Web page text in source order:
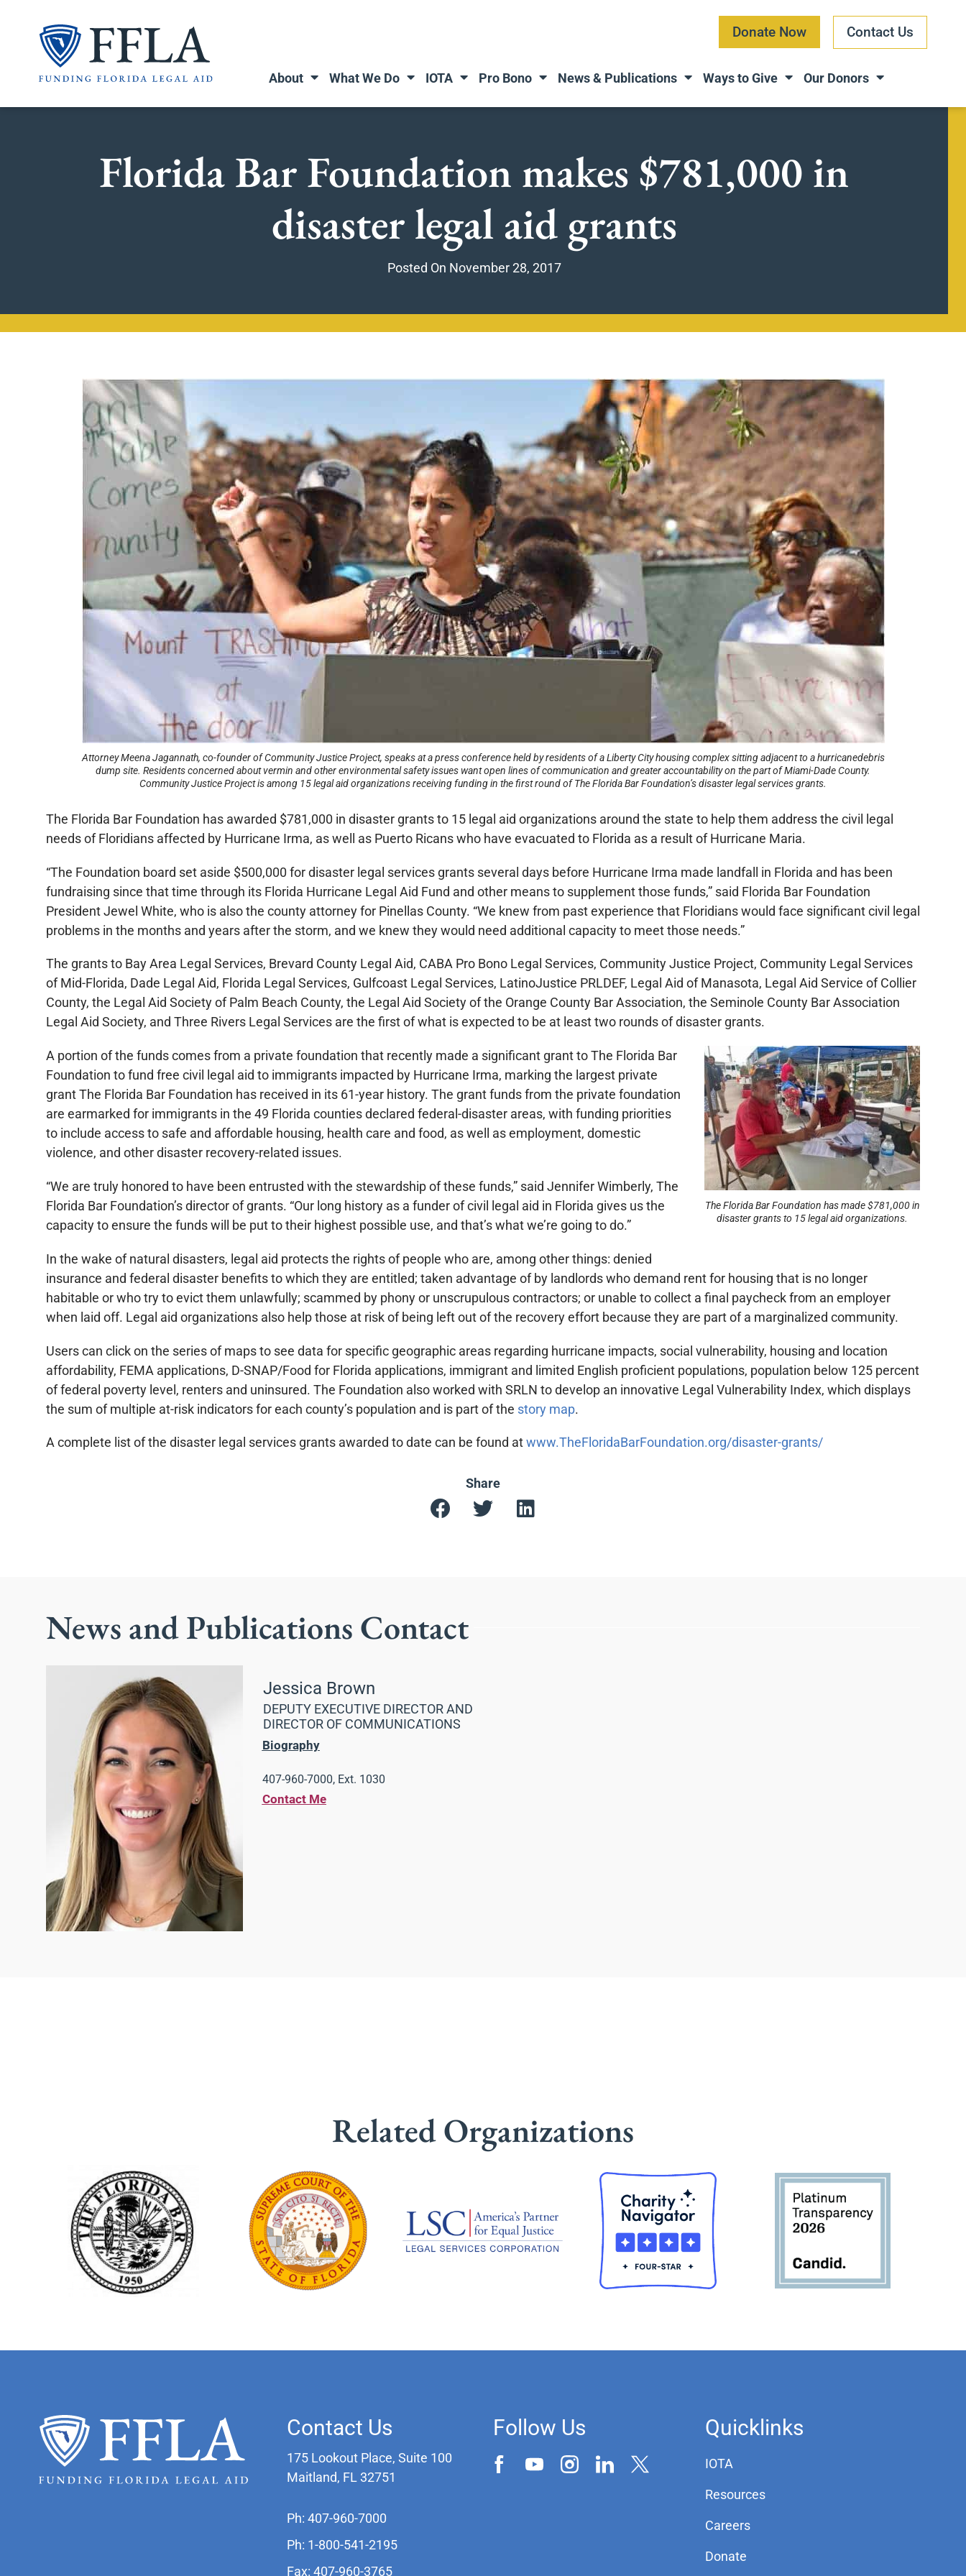
content
Donate Now Contact Us
About What We Do IOTA Pro Bono News & Publications Ways to Give Our Donors
Florida Bar Foundation makes $781,000 in
disaster legal aid grants
Posted On November 28, 2017
Attorney Meena Jagannath, co-founder of Community Justice Project, speaks at a press conference held by residents of a Liberty City housing complex sitting adjacent to a hurricanedebris
dump site. Residents concerned about vermin and other environmental safety issues want open lines of communication and greater accountability on the part of Miami-Dade County.
Community Justice Project is among 15 legal aid organizations receiving funding in the first round of The Florida Bar Foundation’s disaster legal services grants.
The Florida Bar Foundation has awarded $781,000 in disaster grants to 15 legal aid organizations around the state to help them address the civil legal
needs of Floridians affected by Hurricane Irma, as well as Puerto Ricans who have evacuated to Florida as a result of Hurricane Maria.
“The Foundation board set aside $500,000 for disaster legal services grants several days before Hurricane Irma made landfall in Florida and has been
fundraising since that time through its Florida Hurricane Legal Aid Fund and other means to supplement those funds,” said Florida Bar Foundation
President Jewel White, who is also the county attorney for Pinellas County. “We knew from past experience that Floridians would face significant civil legal
problems in the months and years after the storm, and we knew they would need additional capacity to meet those needs.”
The grants to Bay Area Legal Services, Brevard County Legal Aid, CABA Pro Bono Legal Services, Community Justice Project, Community Legal Services
of Mid-Florida, Dade Legal Aid, Florida Legal Services, Gulfcoast Legal Services, LatinoJustice PRLDEF, Legal Aid of Manasota, Legal Aid Service of Collier
County, the Legal Aid Society of Palm Beach County, the Legal Aid Society of the Orange County Bar Association, the Seminole County Bar Association
Legal Aid Society, and Three Rivers Legal Services are the first of what is expected to be at least two rounds of disaster grants.
The Florida Bar Foundation has made $781,000 in
disaster grants to 15 legal aid organizations.
A portion of the funds comes from a private foundation that recently made a significant grant to The Florida Bar
Foundation to fund free civil legal aid to immigrants impacted by Hurricane Irma, marking the largest private
grant The Florida Bar Foundation has received in its 61-year history. The grant funds from the private foundation
are earmarked for immigrants in the 49 Florida counties declared federal-disaster areas, with funding priorities
to include access to safe and affordable housing, health care and food, as well as employment, domestic
violence, and other disaster recovery-related issues.
“We are truly honored to have been entrusted with the stewardship of these funds,” said Jennifer Wimberly, The
Florida Bar Foundation’s director of grants. “Our long history as a funder of civil legal aid in Florida gives us the
capacity to ensure the funds will be put to their highest possible use, and that’s what we’re going to do.”
In the wake of natural disasters, legal aid protects the rights of people who are, among other things: denied
insurance and federal disaster benefits to which they are entitled; taken advantage of by landlords who demand rent for housing that is no longer
habitable or who try to evict them unlawfully; scammed by phony or unscrupulous contractors; or unable to collect a final paycheck from an employer
when laid off. Legal aid organizations also help those at risk of being left out of the recovery effort because they are part of a marginalized community.
Users can click on the series of maps to see data for specific geographic areas regarding hurricane impacts, social vulnerability, housing and location
affordability, FEMA applications, D-SNAP/Food for Florida applications, immigrant and limited English proficient populations, population below 125 percent
of federal poverty level, renters and uninsured. The Foundation also worked with SRLN to develop an innovative Legal Vulnerability Index, which displays
the sum of multiple at-risk indicators for each county’s population and is part of the story map.
A complete list of the disaster legal services grants awarded to date can be found atwww.TheFloridaBarFoundation.org/disaster-grants/
Share
News and Publications Contact
Jessica Brown
DEPUTY EXECUTIVE DIRECTOR AND
DIRECTOR OF COMMUNICATIONS
Biography
407-960-7000, Ext. 1030
Contact Me
Related Organizations
Contact Us
175 Lookout Place, Suite 100
Maitland, FL 32751
Ph: 407-960-7000
Ph: 1-800-541-2195
Fax: 407-960-3765
Follow Us Quicklinks
IOTA
Resources
Careers
Donate